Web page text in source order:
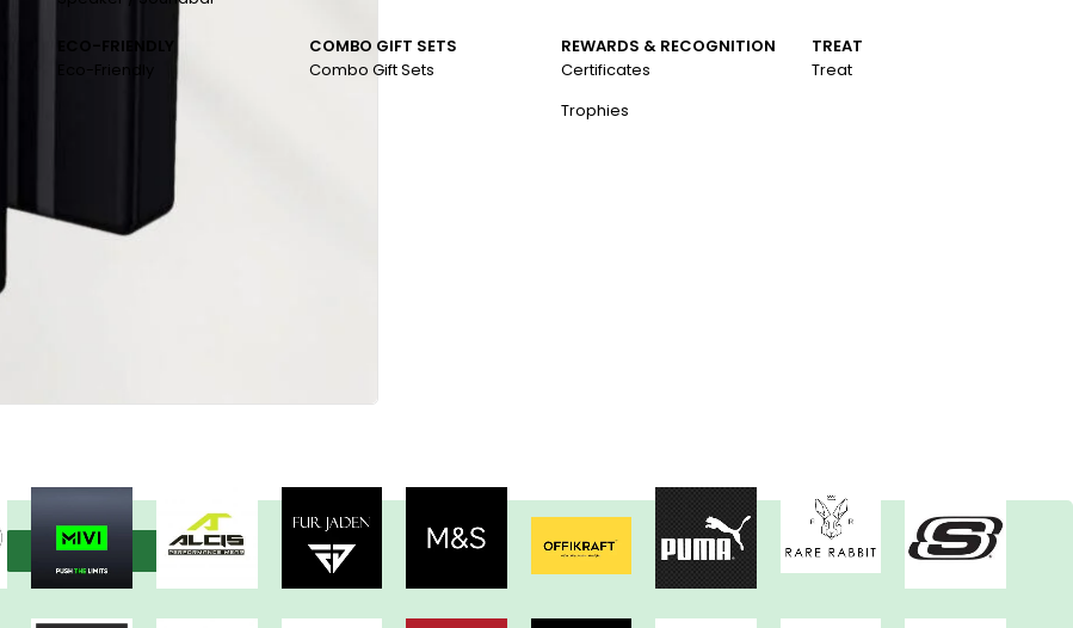
ECO-FRIENDLY
Eco-Friendly
COMBO GIFT SETS
Combo Gift Sets
REWARDS & RECOGNITION
Certificates
Trophies
TREAT
Treat
View more